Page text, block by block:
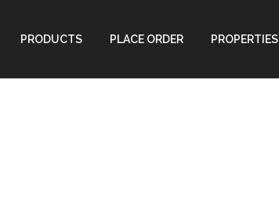
PRODUCTS PLACE ORDER PROPERTIES